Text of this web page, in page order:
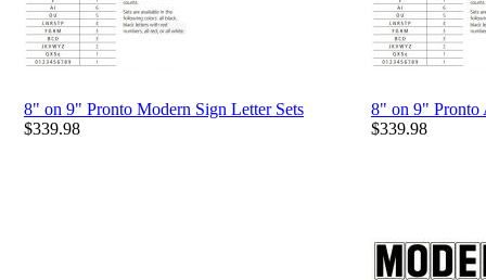
8" on 9" Pronto Modern Sign Letter Sets
$339.98
8" on 9" Pronto
$339.98